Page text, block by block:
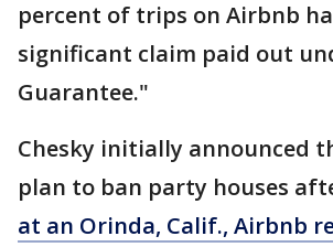
percent of trips on Airbnb
significant claim paid out
Guarantee."
Chesky initially announced
plan to ban party houses
at an Orinda, Calif., Airbnb